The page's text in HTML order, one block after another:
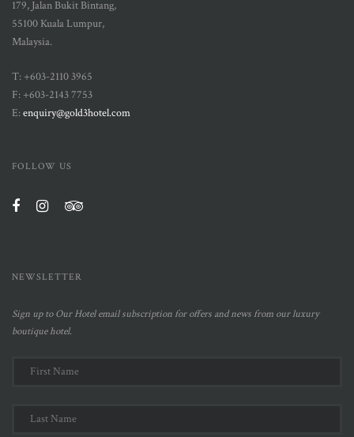
179, Jalan Bukit Bintang,
55100 Kuala Lumpur,
Malaysia.
T: +603-2110 3965
F: +603-2143 7753
E:enquiry@gold3hotel.com
FOLLOW US
NEWSLETTER
Sign up to Our Hotel email subscription for offers and news from our luxury
boutique hotel.